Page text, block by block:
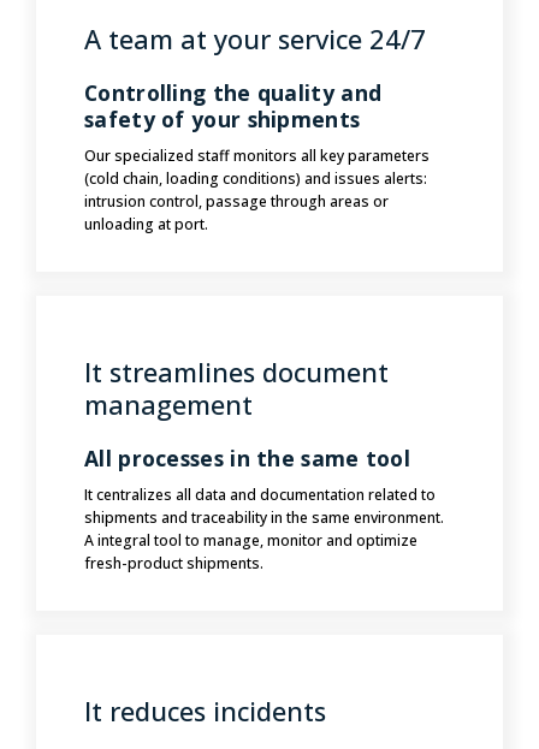
A team at your service 24/7
Controlling the quality and
safety of your shipments
Our specialized staff monitors all key parameters
(cold chain, loading conditions) and issues alerts:
intrusion control, passage through areas or
unloading at port.
It streamlines document
management
All processes in the same tool
It centralizes all data and documentation related to
shipments and traceability in the same environment.
A integral tool to manage, monitor and optimize
fresh-product shipments.
It reduces incidents